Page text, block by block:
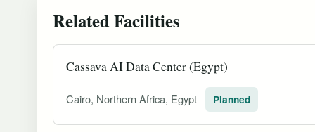
Related Facilities
Cassava AI Data Center (Egypt)
Cairo, Northern Africa, Egypt Planned